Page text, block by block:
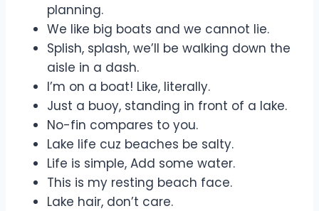
planning.
We like big boats and we cannot lie.
Splish, splash, we’ll be walking down the
aisle in a dash.
I’m on a boat! Like, literally.
Just a buoy, standing in front of a lake.
No-fin compares to you.
Lake life cuz beaches be salty.
Life is simple, Add some water.
This is my resting beach face.
Lake hair, don’t care.